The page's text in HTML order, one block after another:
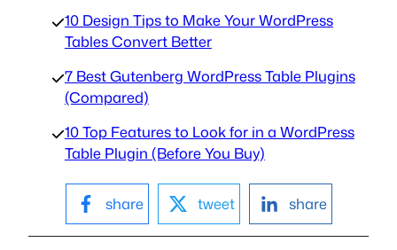
10 Design Tips to Make Your WordPress
Tables Convert Better
7 Best Gutenberg WordPress Table Plugins
(Compared)
10 Top Features to Look for in a WordPress
Table Plugin (Before You Buy)
share tweet share